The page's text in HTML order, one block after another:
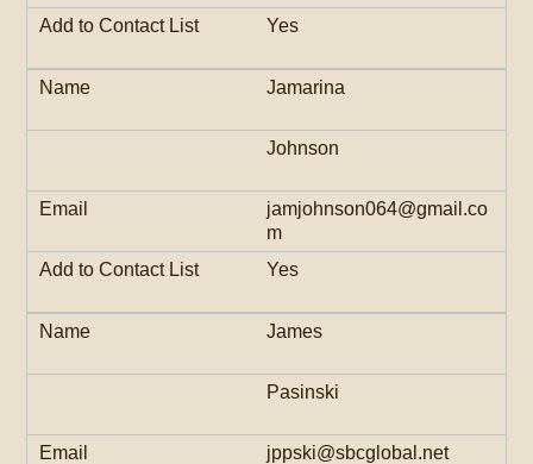
Yes
Jamarina
Johnson
jamjohnson064@gmail.co
m
Yes
James
Pasinski
jppski@sbcglobal.net